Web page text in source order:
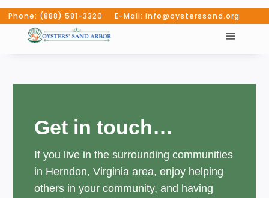
Phone: (888) 581-3320 E-Mail: info@oysterssand.org
Get in touch…
If you live in the surrounding communities
in Herndon, Virginia area, enjoy helping
others in your community, and having